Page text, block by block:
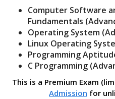
Computer Software
Fundamentals
Operating System
Linux Operating
Programming
C Programming
This is a Premium Exam
Admission for